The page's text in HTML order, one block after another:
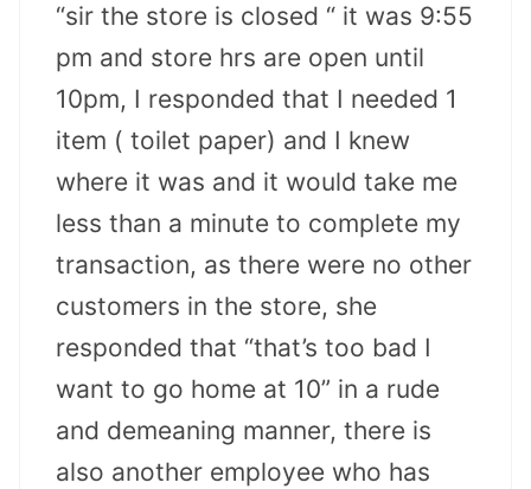
“sir the store is closed “ it was 9:55
pm and store hrs are open until
10pm, I responded that I needed 1
item ( toilet paper) and I knew
where it was and it would take me
less than a minute to complete my
transaction, as there were no other
customers in the store, she
responded that “that’s too bad I
want to go home at 10” in a rude
and demeaning manner, there is
also another employee who has